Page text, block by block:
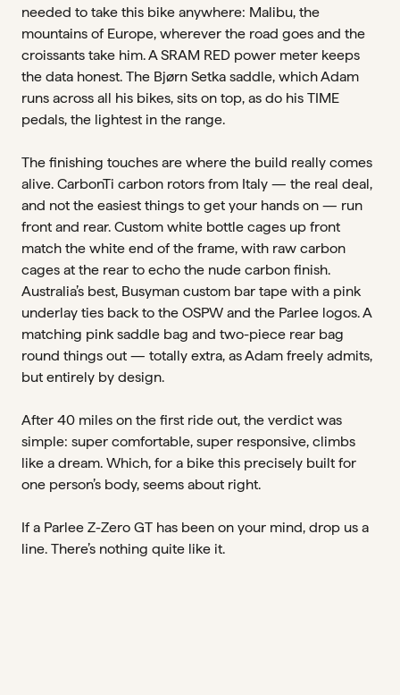
needed to take this bike anywhere: Malibu, the
mountains of Europe, wherever the road goes and the
croissants take him. A SRAM RED power meter keeps
the data honest. The Bjørn Setka saddle, which Adam
runs across all his bikes, sits on top, as do his TIME
pedals, the lightest in the range.
The finishing touches are where the build really comes
alive. CarbonTi carbon rotors from Italy — the real deal,
and not the easiest things to get your hands on — run
front and rear. Custom white bottle cages up front
match the white end of the frame, with raw carbon
cages at the rear to echo the nude carbon finish.
Australia’s best, Busyman custom bar tape with a pink
underlay ties back to the OSPW and the Parlee logos. A
matching pink saddle bag and two-piece rear bag
round things out — totally extra, as Adam freely admits,
but entirely by design.
After 40 miles on the first ride out, the verdict was
simple: super comfortable, super responsive, climbs
like a dream. Which, for a bike this precisely built for
one person’s body, seems about right.
If a Parlee Z-Zero GT has been on your mind, drop us a
line. There’s nothing quite like it.